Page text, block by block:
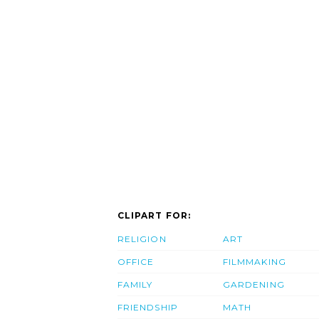
CLIPART FOR:
RELIGION
OFFICE
FAMILY
FRIENDSHIP
ART
FILMMAKING
GARDENING
MATH